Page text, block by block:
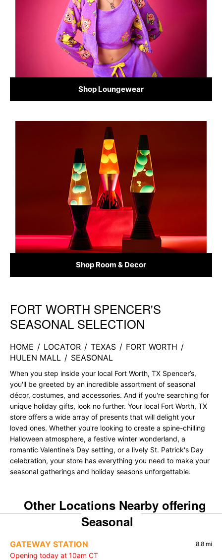
Shop Loungewear
Shop Room & Decor
Skip link
FORT WORTH SPENCER'S
SEASONAL SELECTION
HOME / LOCATOR / TEXAS / FORT WORTH /
HULEN MALL / SEASONAL
When you step inside your local Fort Worth, TX Spencer’s,
you'll be greeted by an incredible assortment of seasonal
décor, costumes, and accessories. And if you're searching for
unique holiday gifts, look no further. Your local Fort Worth, TX
store offers a wide array of presents that will delight your
loved ones. Whether you're looking to create a spine-chilling
Halloween atmosphere, a festive winter wonderland, a
romantic Valentine's Day setting, or a lively St. Patrick's Day
celebration, your store has everything you need to make your
seasonal gatherings and holiday seasons unforgettable.
Other Locations Nearby offering
Seasonal
GATEWAY STATION 8.8 mi
Opening today at 10am CT